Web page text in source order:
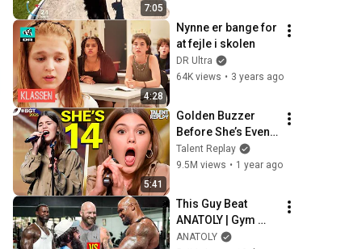
7:05
4:28
Nynne er bange for
at fejle i skolen
DR Ultra
64K views • 3 years ago
5:41
Golden Buzzer
Before She’s Even
DONE Singing! |
BGT 2025
Talent Replay
9.5M views • 1 year ago
This Guy Beat
ANATOLY | Gym
CHALLENGE Went
ANATOLY